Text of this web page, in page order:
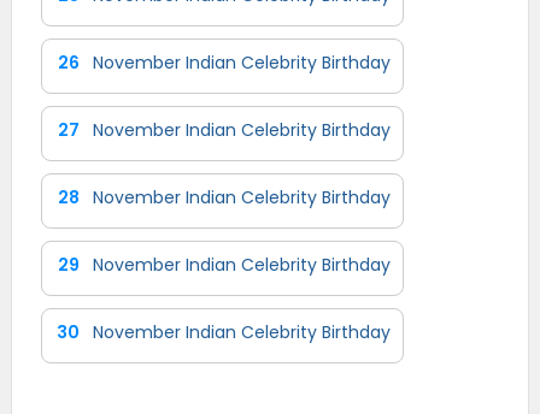
26 November Indian Celebrity Birthday
27 November Indian Celebrity Birthday
28 November Indian Celebrity Birthday
29 November Indian Celebrity Birthday
30 November Indian Celebrity Birthday